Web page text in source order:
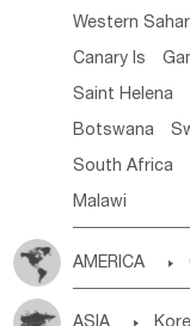
Western
Canary Is
Saint Helena
Botswana
South Africa
Malawi
AMERICA 